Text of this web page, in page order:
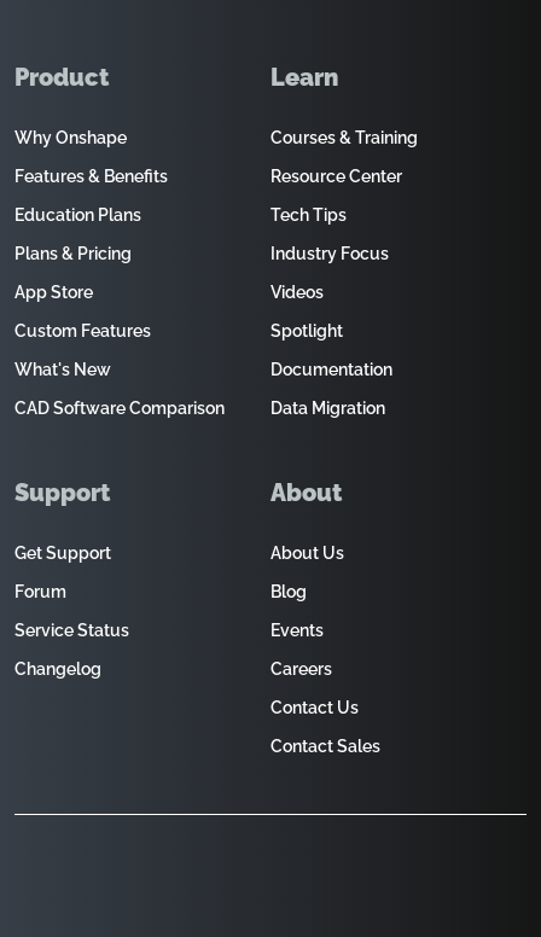
Product
Why Onshape
Features & Benefits
Education Plans
Plans & Pricing
App Store
Custom Features
What's New
CAD Software Comparison
Learn
Courses & Training
Resource Center
Tech Tips
Industry Focus
Videos
Spotlight
Documentation
Data Migration
Support
Get Support
Forum
Service Status
Changelog
About
About Us
Blog
Events
Careers
Contact Us
Contact Sales